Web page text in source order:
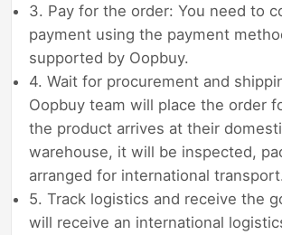
3. Pay for the order: You need to
payment using the payment
supported by Oopbuy.
4. Wait for procurement and
Oopbuy team will place the order
the product arrives at their
warehouse, it will be inspected,
arranged for international
5. Track logistics and receive the
will receive an international